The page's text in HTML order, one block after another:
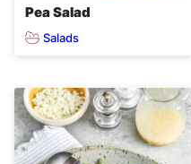
Pea Salad
Salads